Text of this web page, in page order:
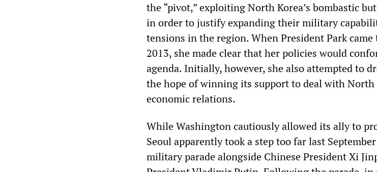
the “pivot,” exploiting North Korea’s bombastic
in order to justify expanding their military
tensions in the region. When President Park
2013, she made clear that her policies would
agenda. Initially, however, she also attempted to
the hope of winning its support to deal with North
economic relations.
While Washington cautiously allowed its ally to
Seoul apparently took a step too far last
military parade alongside Chinese President Xi